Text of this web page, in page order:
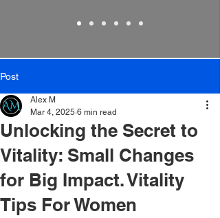
Post
Unlocking the Secret to
Vitality: Small Changes
for Big Impact. Vitality
Tips For Women
Alex M
Mar 4, 2025 6 min read